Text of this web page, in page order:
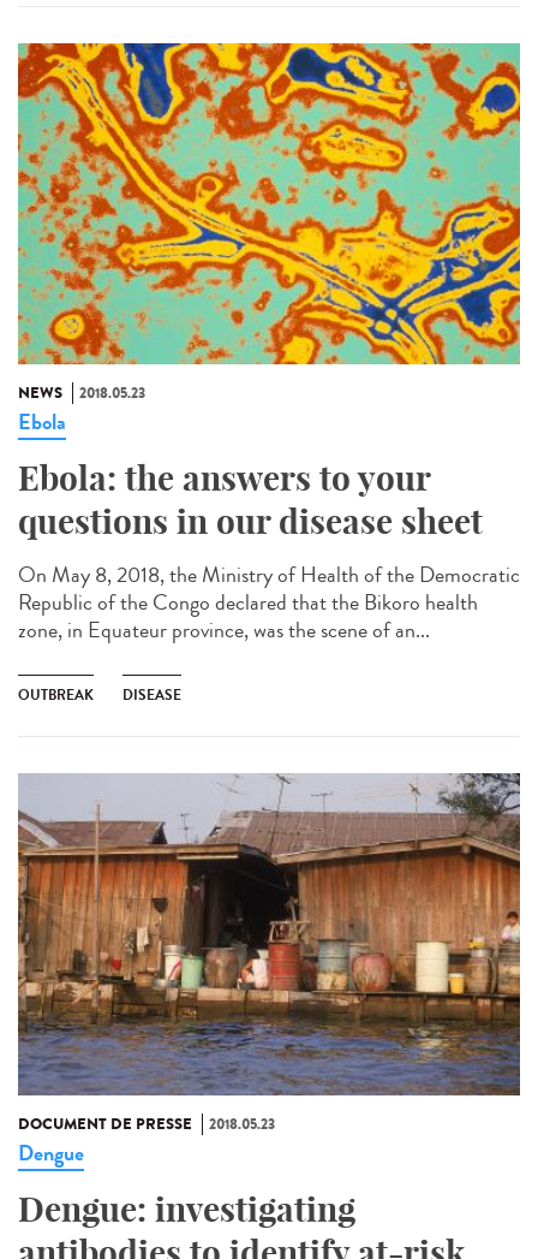
NEWS 2018.05.23
Ebola
Ebola: the answers to your
questions in our disease sheet
On May 8, 2018, the Ministry of Health of the Democratic
Republic of the Congo declared that the Bikoro health
zone, in Equateur province, was the scene of an...
OUTBREAK DISEASE
DOCUMENT DE PRESSE 2018.05.23
Dengue
Dengue: investigating